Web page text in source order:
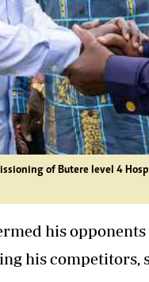
of Butere level 4
his
his